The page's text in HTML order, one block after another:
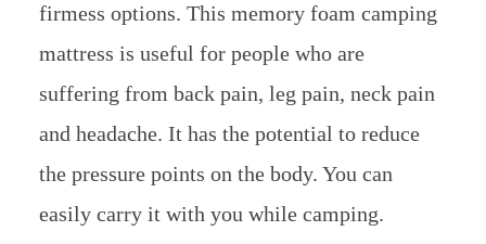
firmess options. This memory foam camping
mattress is useful for people who are
suffering from back pain, leg pain, neck pain
and headache. It has the potential to reduce
the pressure points on the body. You can
easily carry it with you while camping.